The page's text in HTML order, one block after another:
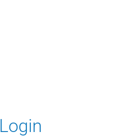
Login